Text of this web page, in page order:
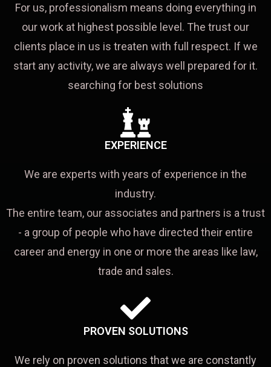
For us, professionalism means doing everything in
our work at highest possible level. The trust our
clients place in us is treaten with full respect. If we
start any activity, we are always well prepared for it.
searching for best solutions
EXPERIENCE
We are experts with years of experience in the
industry.
The entire team, our associates and partners is a trust
- a group of people who have directed their entire
career and energy in one or more the areas like law,
trade and sales.
PROVEN SOLUTIONS
We rely on proven solutions that we are constantly